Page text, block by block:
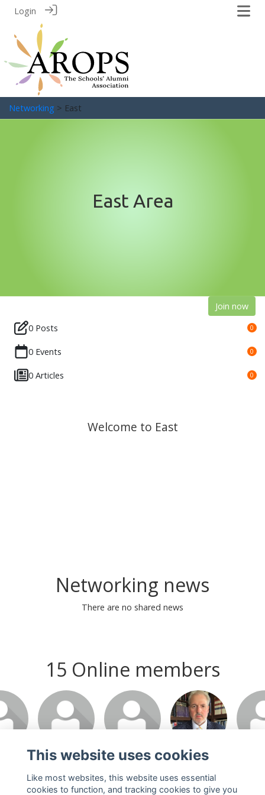
Login
Networking > East
East Area
Join now
0 Posts
0
0 Events 0
0 Articles 0
Welcome to East
Networking news
There are no shared news
15 Online members
This website uses cookies
Like most websites, this website uses essential
cookies to function, and tracking cookies to give you